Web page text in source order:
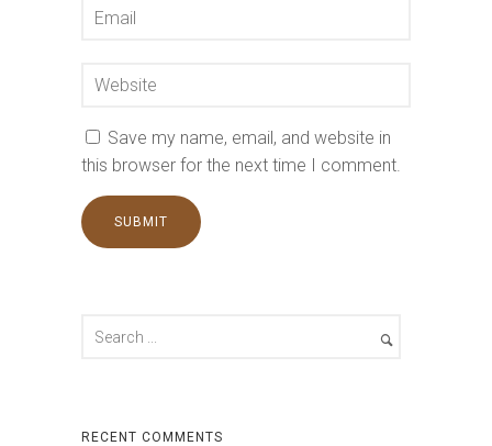
Save my name, email, and website in
this browser for the next time I comment.
RECENT COMMENTS